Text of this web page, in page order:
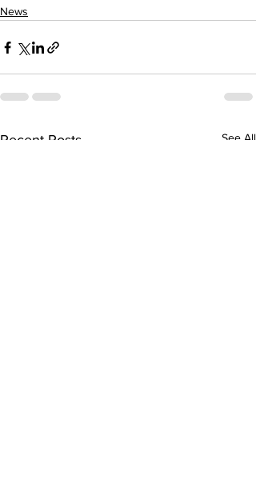
News
Recent Posts See All